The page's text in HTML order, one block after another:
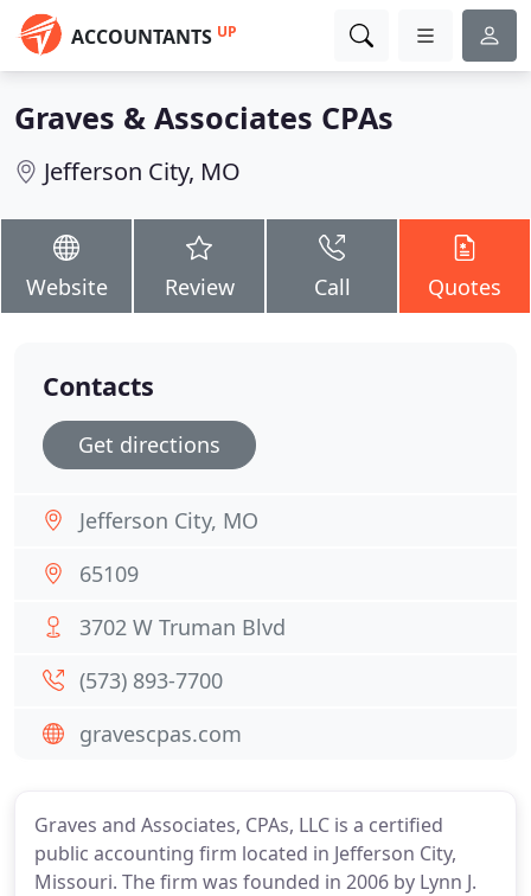
ACCOUNTANTS UP
Graves & Associates CPAs
Jefferson City, MO
Website Review Call Quotes
Graves and Associates, CPAs, LLC is a certified
public accounting firm located in Jefferson City,
Missouri. The firm was founded in 2006 by Lynn J.
Contacts
Get directions
Jefferson City, MO
65109
3702 W Truman Blvd
(573) 893-7700
gravescpas.com